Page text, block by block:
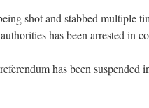
shot and stabbed multiple
has been arrested in
has been suspended